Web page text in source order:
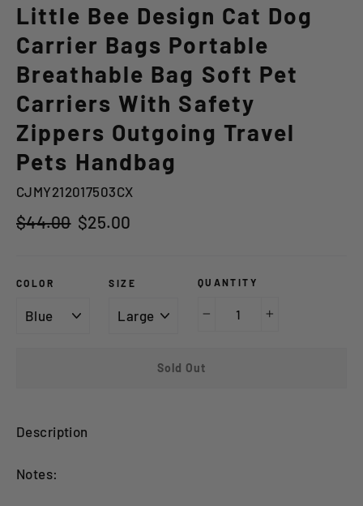
Little Bee Design Cat Dog
Carrier Bags Portable
Breathable Bag Soft Pet
Carriers With Safety
Zippers Outgoing Travel
Pets Handbag
CJMY212017503CX
Regular
$44.00 Sale
$25.00
COLOR SIZE QUANTITY
Sold Out
Description
Notes: